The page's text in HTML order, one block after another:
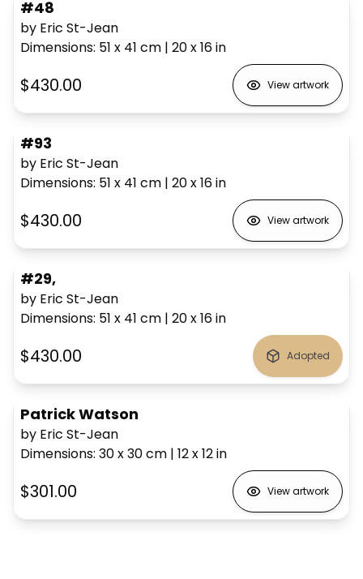
#48
by Eric St-Jean
Dimensions: 51 x 41 cm | 20 x 16in
$430.00 View artwork
#93
by Eric St-Jean
Dimensions: 51 x 41 cm | 20 x 16in
$430.00 View artwork
#29,
by Eric St-Jean
Dimensions: 51 x 41 cm | 20 x 16in
$430.00 Adopted
Patrick Watson
by Eric St-Jean
Dimensions: 30 x 30cm | 12 x 12in
$301.00 View artwork